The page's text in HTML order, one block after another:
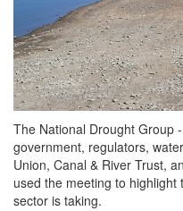
The National Drought Group
government, regulators,
Union, Canal & River Trust,
used the meeting to
sector is taking.